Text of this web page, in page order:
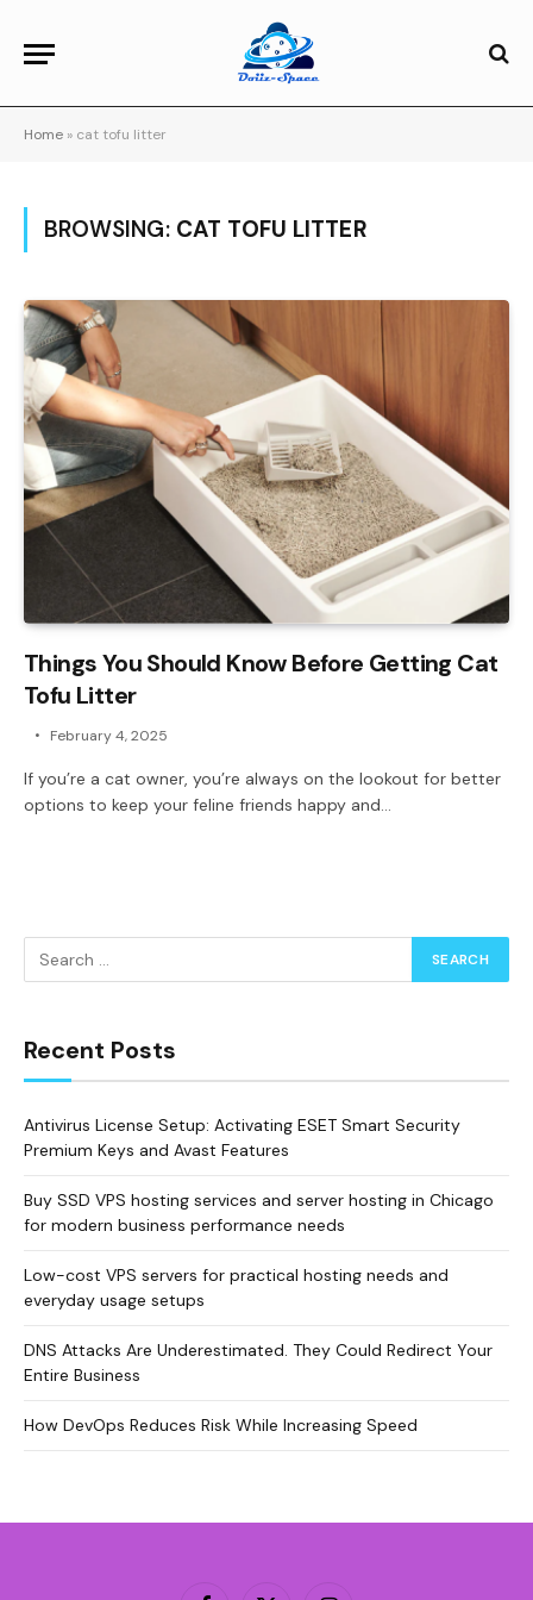
Home » cat tofu litter
BROWSING: CAT TOFU LITTER
Things You Should Know Before Getting Cat
Tofu Litter
February 4, 2025
If you’re a cat owner, you’re always on the lookout for better
options to keep your feline friends happy and…
Recent Posts
Antivirus License Setup: Activating ESET Smart Security
Premium Keys and Avast Features
Buy SSD VPS hosting services and server hosting in Chicago
for modern business performance needs
Low-cost VPS servers for practical hosting needs and
everyday usage setups
DNS Attacks Are Underestimated. They Could Redirect Your
Entire Business
How DevOps Reduces Risk While Increasing Speed